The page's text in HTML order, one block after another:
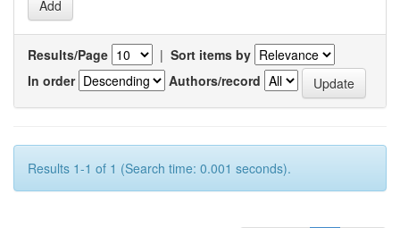
Results/Page | Sort items by
In order
Authors/record
Results 1-1 of 1 (Search time: 0.001 seconds).